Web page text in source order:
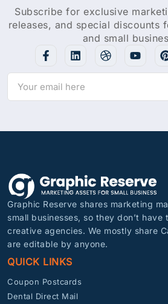
Subscribe for exclusive
releases, and special discounts
and small
Graphic Reserve shares marketing
small businesses, so they don’t have
creative agencies. We mostly share
are editable by anyone.
QUICK LINKS
Coupon Postcards
Dental Direct Mail